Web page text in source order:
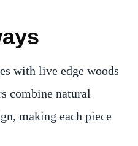
with live edge woods
combine natural
making each piece